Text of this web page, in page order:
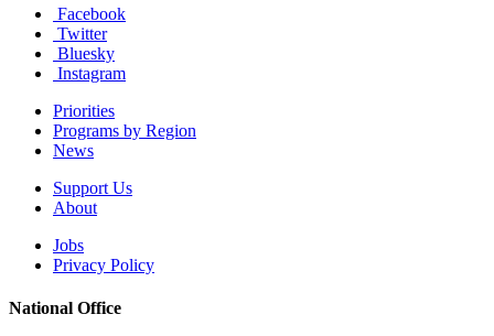
Facebook
Twitter
Bluesky
Instagram
Priorities
Programs by Region
News
Support Us
About
Jobs
Privacy Policy
National Office